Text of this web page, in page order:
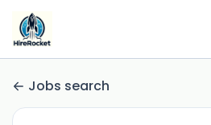
Jobs search